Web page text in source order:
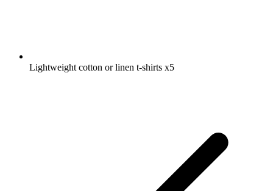
Lightweight cotton or linen t-shirts x5